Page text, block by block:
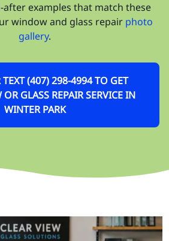
after examples that match these
window and glass repair photo
gallery.
TEXT (407) 298-4994 TO GET
GLASS REPAIR SERVICE IN
WINTER PARK